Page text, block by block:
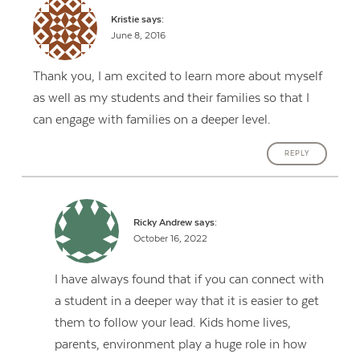
Kristie says:
June 8, 2016
Thank you, I am excited to learn more about myself
as well as my students and their families so that I
can engage with families on a deeper level.
REPLY
Ricky Andrew says:
October 16, 2022
I have always found that if you can connect with
a student in a deeper way that it is easier to get
them to follow your lead. Kids home lives,
parents, environment play a huge role in how